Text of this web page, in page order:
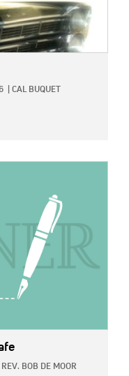
CAL BUQUET
REV. BOB DE MOOR